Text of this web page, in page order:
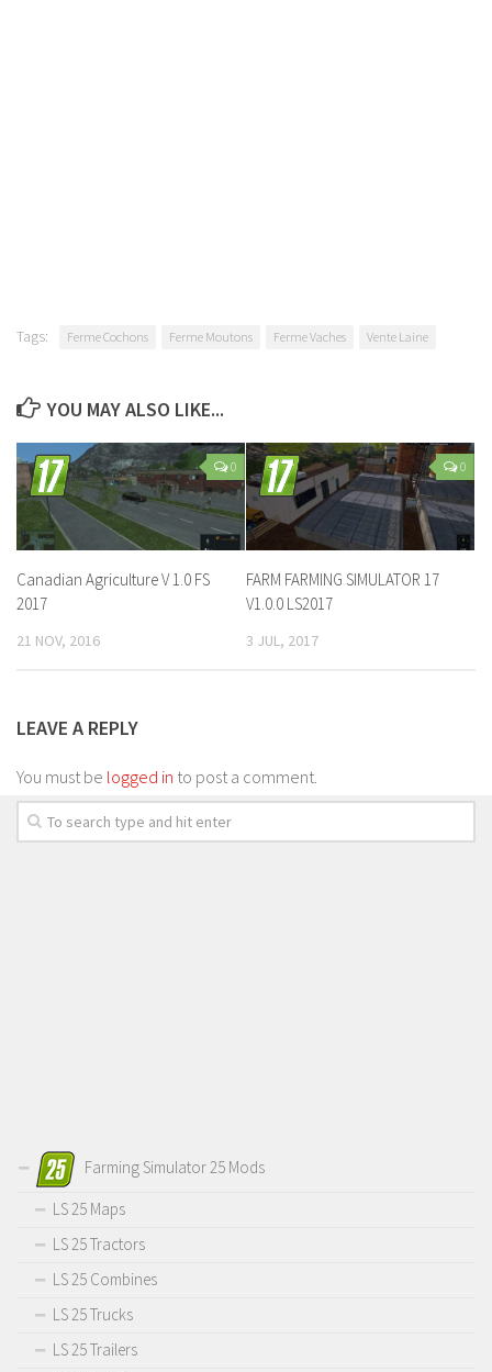
Tags: Ferme Cochons Ferme Moutons Ferme Vaches Vente Laine
YOU MAY ALSO LIKE...
0
Canadian Agriculture V 1.0 FS
2017
21 NOV, 2016
0
FARM FARMING SIMULATOR 17
V1.0.0 LS2017
3 JUL, 2017
LEAVE A REPLY
You must be logged in to post a comment.
Farming Simulator 25 Mods
LS 25 Maps
LS 25 Tractors
LS 25 Combines
LS 25 Trucks
LS 25 Trailers